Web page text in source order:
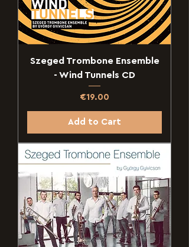
Szeged Trombone Ensemble
- Wind Tunnels CD
Price
€19.00
Add to Cart